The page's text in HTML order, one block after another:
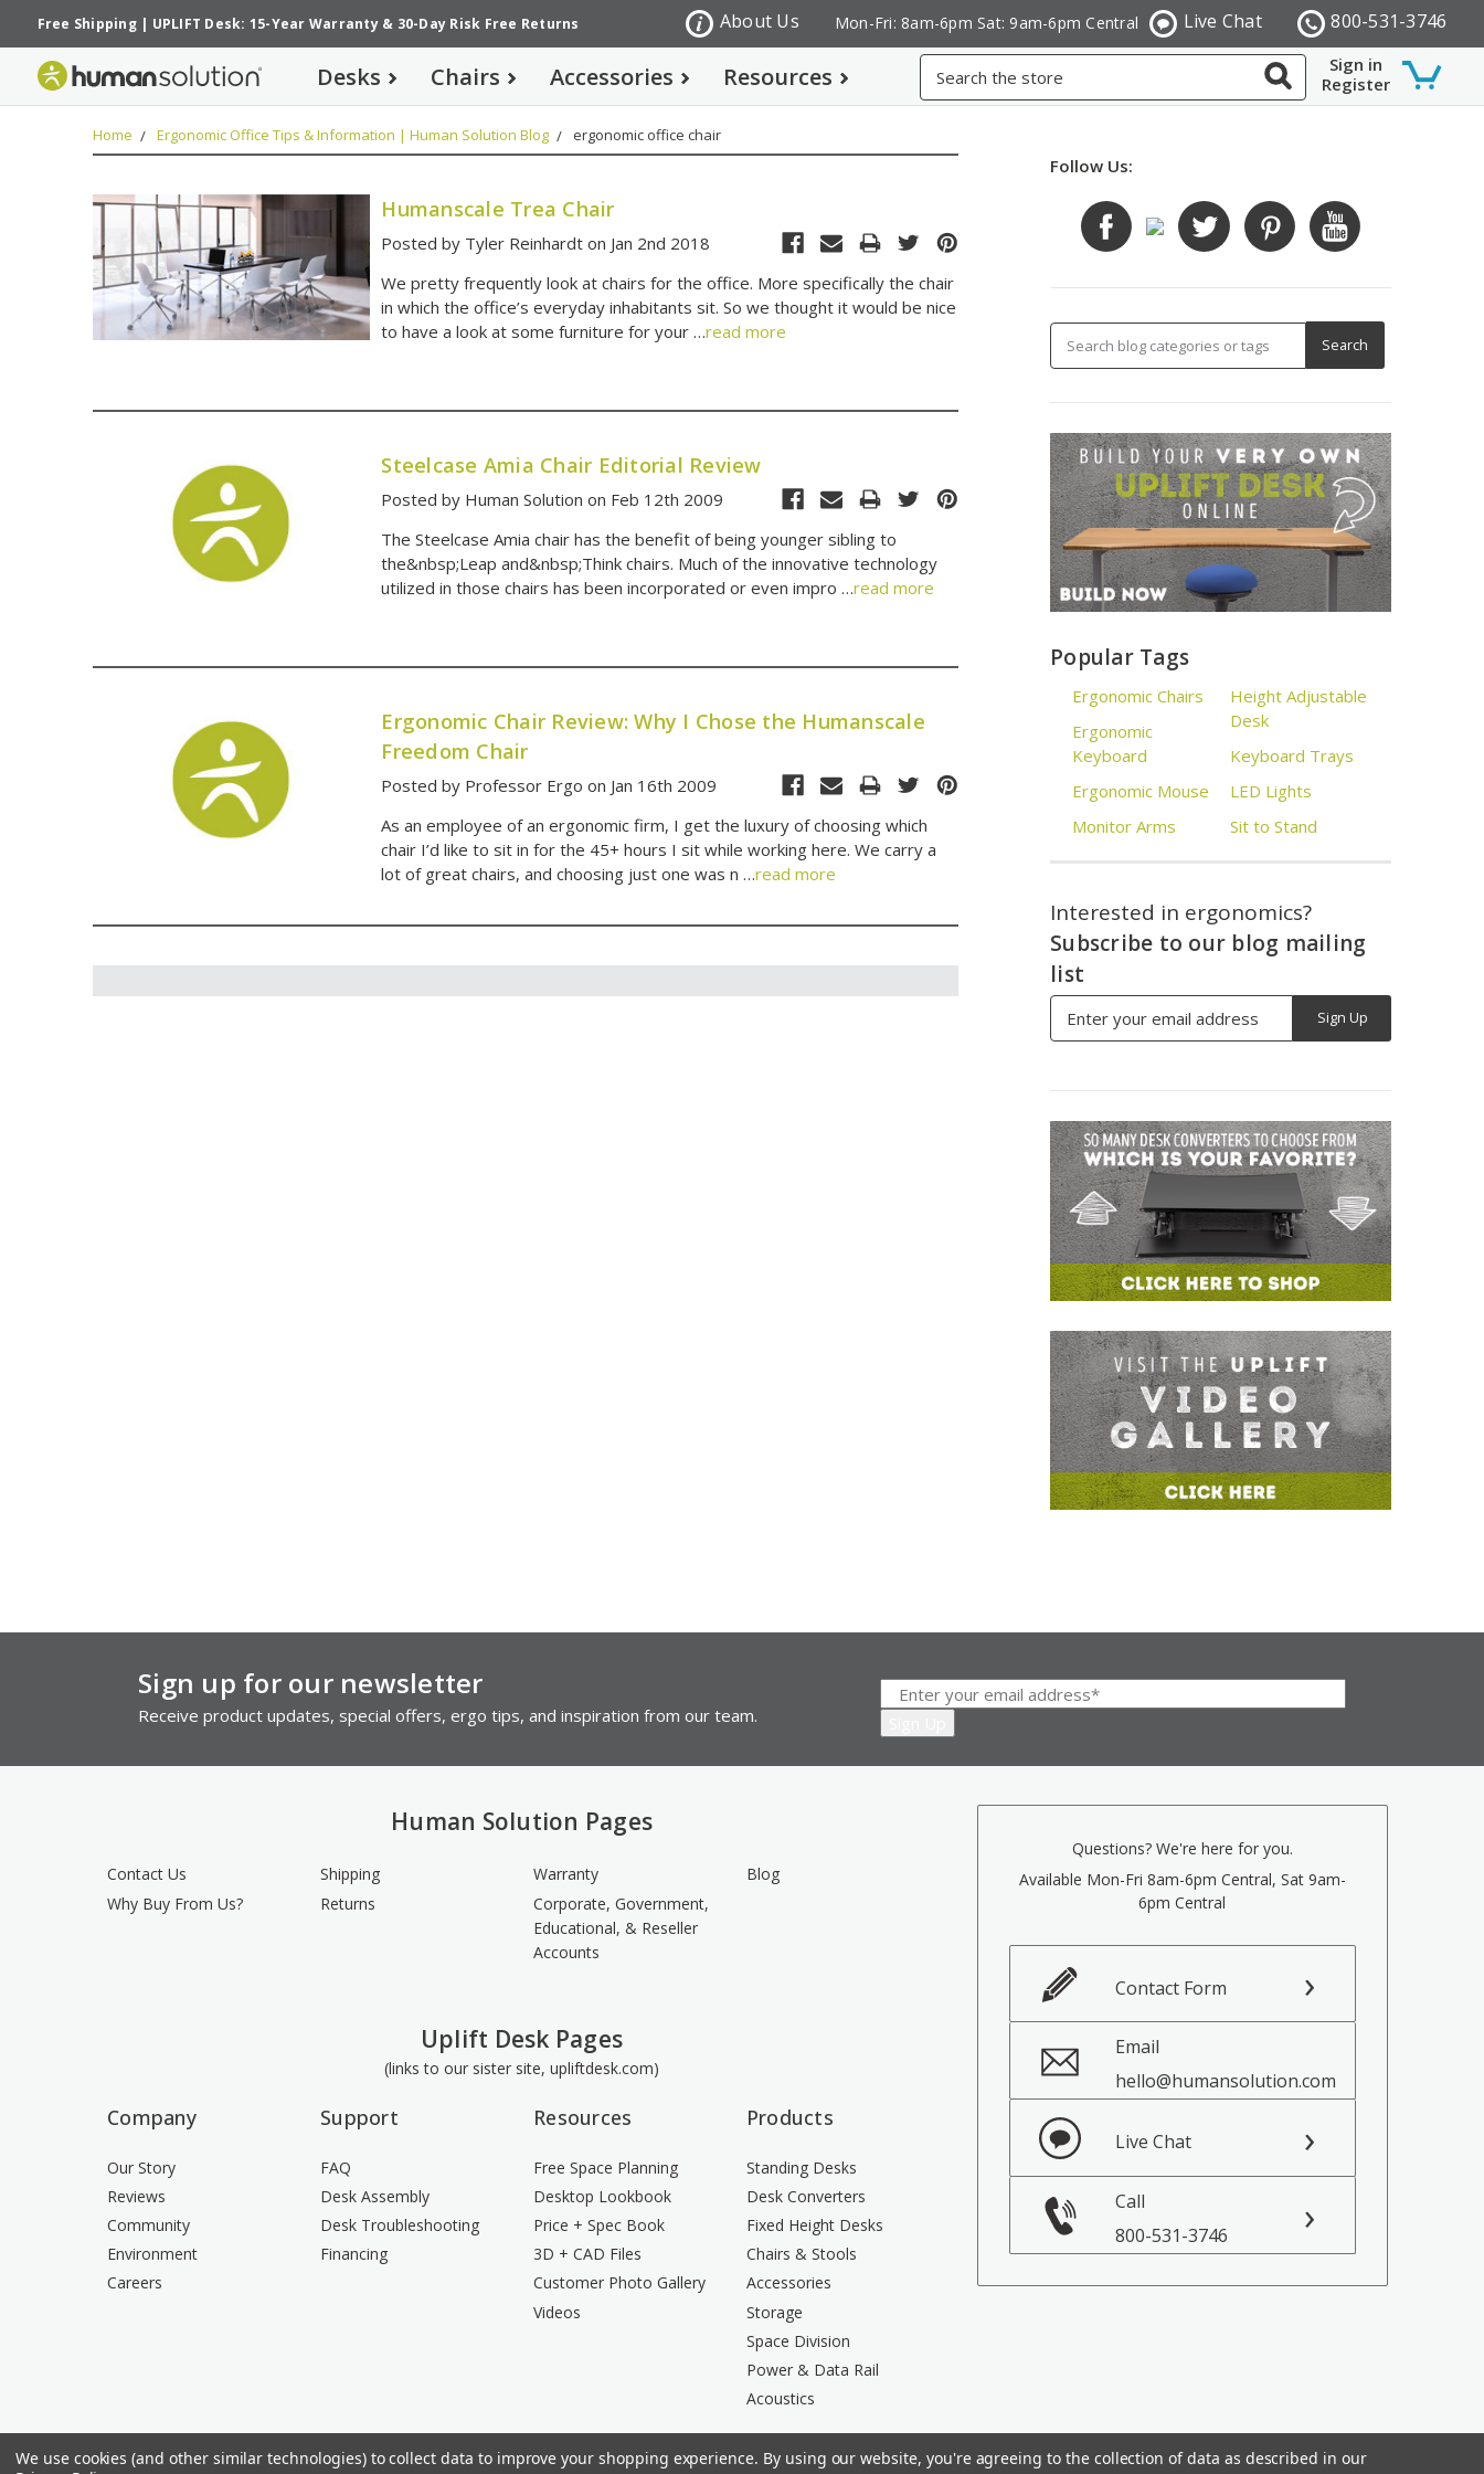
Free Shipping| UPLIFT Desk: 15-Year Warranty& 30-Day Risk Free Returns 800-531-3746
Live Chat
Mon-Fri: 8am-6pm Sat: 9am-6pm Central
About Us
Sign in
Register
Desks Chairs Accessories Resources
Home Ergonomic Office Tips & Information | Human Solution Blog ergonomic office chair
Humanscale Trea Chair
Posted by Tyler Reinhardt on Jan 2nd 2018
We pretty frequently look at chairs for the office. More specifically the chair
in which the office’s everyday inhabitants sit. So we thought it would be nice
to have a look at some furniture for your …read more
Steelcase Amia Chair Editorial Review
Posted by Human Solution on Feb 12th 2009
The Steelcase Amia chair has the benefit of being younger sibling to
the&nbsp;Leap and&nbsp;Think chairs. Much of the innovative technology
utilized in those chairs has been incorporated or even impro …read more
Ergonomic Chair Review: Why I Chose the Humanscale
Freedom Chair
Posted by Professor Ergo on Jan 16th 2009
As an employee of an ergonomic firm, I get the luxury of choosing which
chair I’d like to sit in for the 45+ hours I sit while working here. We carry a
lot of great chairs, and choosing just one was n …read more
Follow Us:
Popular Tags
Ergonomic Chairs
Ergonomic
Keyboard
Ergonomic Mouse
Monitor Arms
Height Adjustable
Desk
Keyboard Trays
LED Lights
Sit to Stand
Interested in ergonomics?
Subscribe to our blog mailing
list
Address
Sign up for our newsletter
Receive product updates, special offers, ergo tips, and inspiration from our team.
Human Solution Pages
Contact Us
Why Buy From Us?
Shipping
Returns
Warranty
Corporate, Government,
Educational, & Reseller
Accounts
Blog
Uplift Desk Pages
(links to our sister site, upliftdesk.com)
Company
Our Story
Reviews
Community
Environment
Careers
Support
FAQ
Desk Assembly
Desk Troubleshooting
Financing
Resources
Free Space Planning
Desktop Lookbook
Price + Spec Book
3D + CAD Files
Customer Photo Gallery
Videos
Products
Standing Desks
Desk Converters
Fixed Height Desks
Chairs & Stools
Accessories
Storage
Space Division
Power & Data Rail
Acoustics
Questions? We're here for you.
Available Mon-Fri 8am-6pm Central, Sat 9am-
6pm Central
Contact Form
Email
hello@humansolution.com
Live Chat
Call
800-531-3746
We use cookies (and other similar technologies) to collect data to improve your shopping experience. By using our website, you're agreeing to the collection of data as described in our